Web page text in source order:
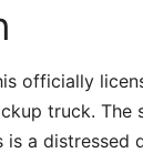
officially
truck. The
is a